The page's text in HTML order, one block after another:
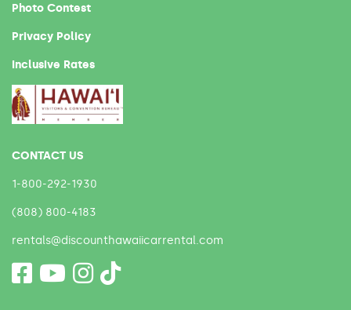
Photo Contest
Privacy Policy
Inclusive Rates
CONTACT US
1-800-292-1930
(808) 800-4183
rentals@discounthawaiicarrental.com